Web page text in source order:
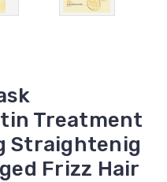
Treatment
Straightenig
Frizz Hair